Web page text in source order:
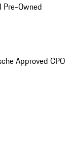
Pre-Owned
Approved CPO